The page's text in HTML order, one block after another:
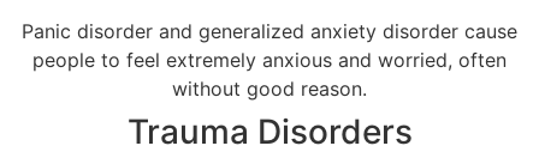
Panic disorder and generalized anxiety disorder cause
people to feel extremely anxious and worried, often
without good reason.
Trauma Disorders